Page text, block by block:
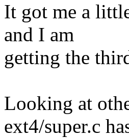
It got me a
and I am
getting the
Looking at
ext4/super.c